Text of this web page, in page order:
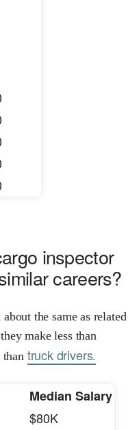
inspector
careers?
the same as related
make less than
truck drivers.
Median Salary
$80K